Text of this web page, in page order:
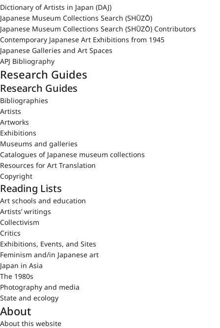
Dictionary of Artists in Japan (DAJ)
Japanese Museum Collections Search (SHŪZŌ)
Japanese Museum Collections Search (SHŪZŌ) Contributors
Contemporary Japanese Art Exhibitions from 1945
Japanese Galleries and Art Spaces
APJ Bibliography
Research Guides
Research Guides
Bibliographies
Artists
Artworks
Exhibitions
Museums and galleries
Catalogues of Japanese museum collections
Resources for Art Translation
Copyright
Reading Lists
Art schools and education
Artists’ writings
Collectivism
Critics
Exhibitions, Events, and Sites
Feminism and/in Japanese art
Japan in Asia
The 1980s
Photography and media
State and ecology
About
About this website